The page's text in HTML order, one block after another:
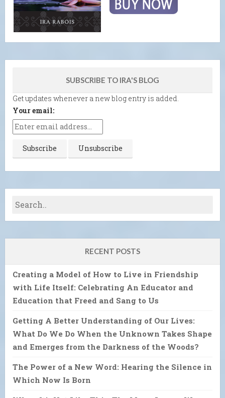
SUBSCRIBE TO IRA'S BLOG
Get updates whenever a new blog entry is added.
Your email:
RECENT POSTS
Creating a Model of How to Live in Friendship
with Life Itself: Celebrating An Educator and
Education that Freed and Sang to Us
Getting A Better Understanding of Our Lives:
What Do We Do When the Unknown Takes Shape
and Emerges from the Darkness of the Woods?
The Power of a New Word: Hearing the Silence in
Which Now Is Born